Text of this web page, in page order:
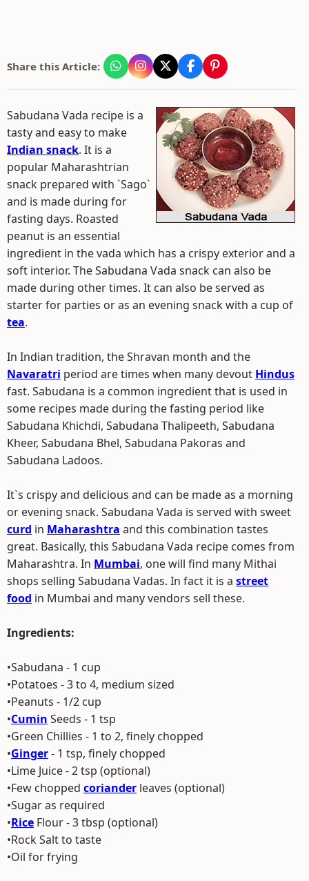
Share this Article:
Sabudana Vada recipe is a
tasty and easy to make
Indian snack. It is a
popular Maharashtrian
snack prepared with `Sago`
and is made during for
fasting days. Roasted
peanut is an essential
ingredient in the vada which has a crispy exterior and a
soft interior. The Sabudana Vada snack can also be
made during other times. It can also be served as
starter for parties or as an evening snack with a cup of
tea.
In Indian tradition, the Shravan month and the
Navaratri period are times when many devout Hindus
fast. Sabudana is a common ingredient that is used in
some recipes made during the fasting period like
Sabudana Khichdi, Sabudana Thalipeeth, Sabudana
Kheer, Sabudana Bhel, Sabudana Pakoras and
Sabudana Ladoos.
It`s crispy and delicious and can be made as a morning
or evening snack. Sabudana Vada is served with sweet
curd in Maharashtra and this combination tastes
great. Basically, this Sabudana Vada recipe comes from
Maharashtra. In Mumbai, one will find many Mithai
shops selling Sabudana Vadas. In fact it is a street
food in Mumbai and many vendors sell these.
Ingredients:
•Sabudana - 1 cup
•Potatoes - 3 to 4, medium sized
•Peanuts - 1/2 cup
•Cumin Seeds - 1 tsp
•Green Chillies - 1 to 2, finely chopped
•Ginger- 1 tsp, finely chopped
•Lime Juice - 2 tsp (optional)
•Few chopped coriander leaves (optional)
•Sugar as required
•Rice Flour - 3 tbsp (optional)
•Rock Salt to taste
•Oil for frying